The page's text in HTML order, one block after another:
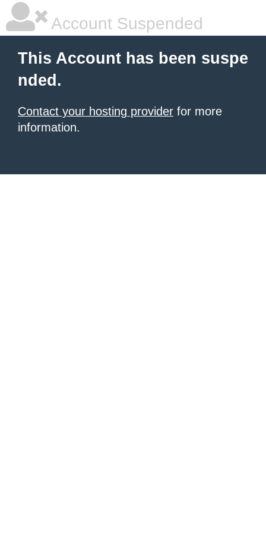
Account Suspended
This Account has been suspe
nded.
Contact your hosting provider for more
information.